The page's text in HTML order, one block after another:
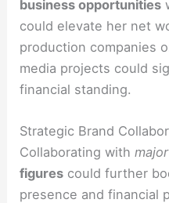
business opportunities
could elevate her net
production companies
media projects could
financial standing.
Strategic Brand
Collaborating with
figures could further
presence and financial